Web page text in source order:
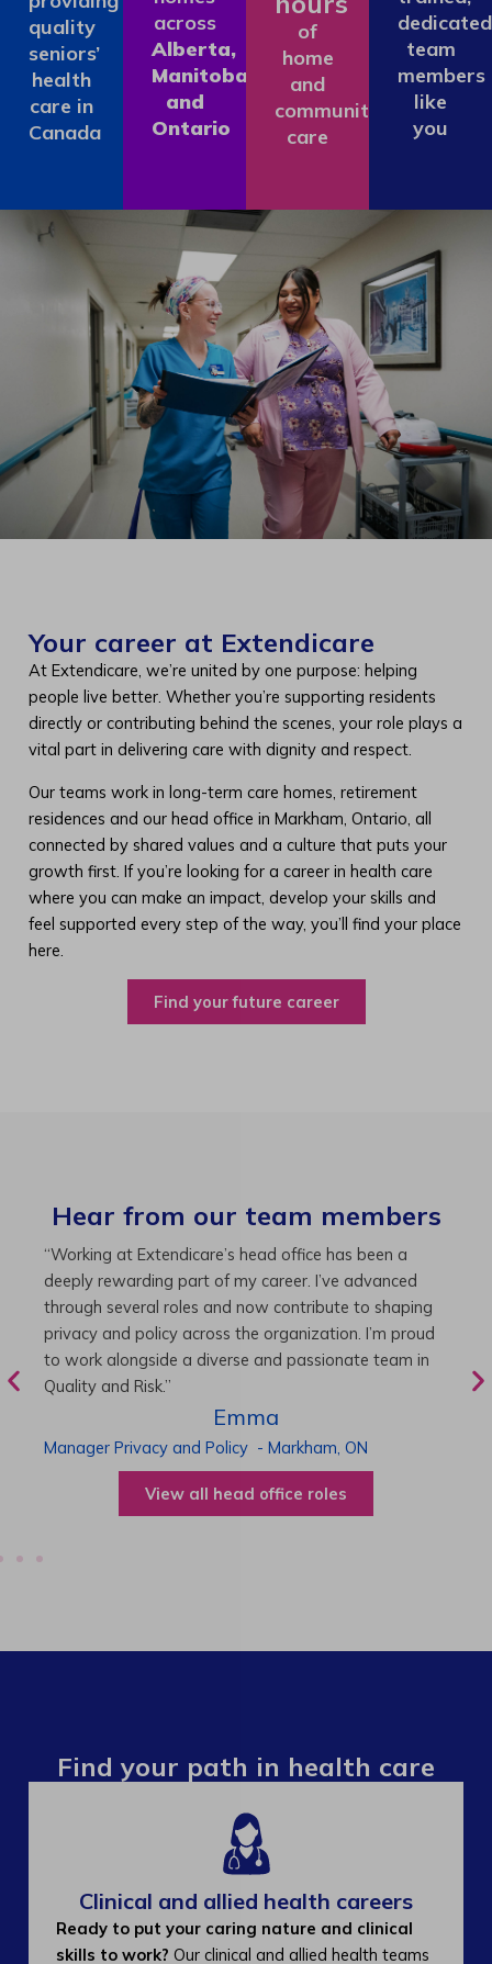
quality
seniors’
health
care in
Canada
across
Alberta,
Manitoba
and
Ontario
of
home
and
community
care
dedicated
team
members
like
you
Your career at Extendicare
At Extendicare, we’re united by one purpose: helping
people live better. Whether you’re supporting residents
directly or contributing behind the scenes, your role plays a
vital part in delivering care with dignity and respect.
Our teams work in long-term care homes, retirement
residences and our head office in Markham, Ontario, all
connected by shared values and a culture that puts your
growth first. If you’re looking for a career in health care
where you can make an impact, develop your skills and
feel supported every step of the way, you’ll find your place
here.
Find your future career
Hear from our team members
“As Director of Care, I love driving quality care
initiatives and leading a team to deliver exceptional
resident experiences. Through challenging projects and
supportive leadership, I’ve enhanced my skills and
knowledge. This experience has been instrumental in
my professional advancement.”
Harneet
Director of Care-Cambridge,ON
View all operations roles
Find your path in health care
Clinical and allied health careers
Ready to put your caring nature and clinical
skills to work? Our clinical and allied health teams